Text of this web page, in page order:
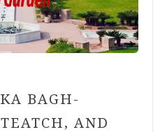
BAGH-
AND